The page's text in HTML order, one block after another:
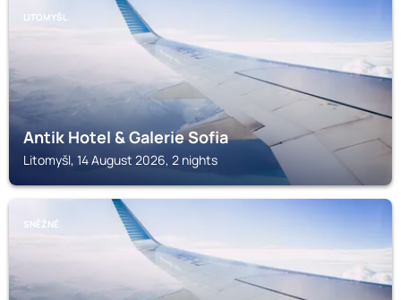
LITOMYŠL
Antik Hotel & Galerie Sofia
Litomyšl, 14 August 2026, 2 nights
SNĚŽNÉ